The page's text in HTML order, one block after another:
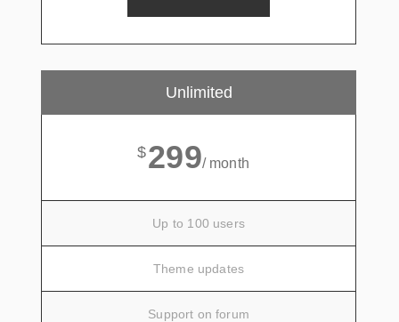
Unlimited
$299/ month
Up to 100 users
Theme updates
Support on forum